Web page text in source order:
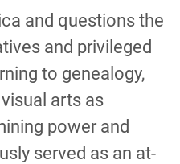
and questions the
and privileged
to genealogy,
arts as
power and
served as an at-